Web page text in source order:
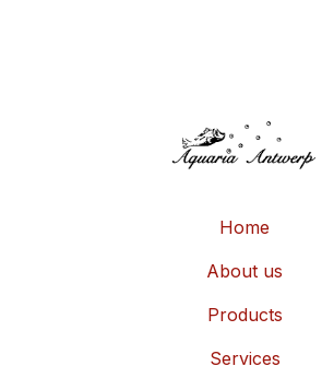
Home
About us
Products
Services